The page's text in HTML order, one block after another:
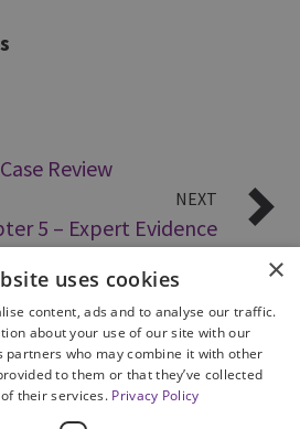
Review
NEXT
5 – Expert Evidence
×
uses cookies
content, ads and to analyse our traffic.
about your use of our site with our
partners who may combine it with other
to them or that they’ve collected
their services. Privacy Policy